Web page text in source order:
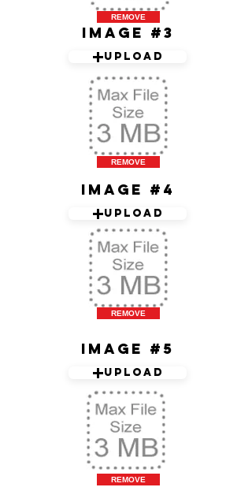
Image #3
Upload
Image #4
Upload
Image #5
Upload
REMOVE
REMOVE
REMOVE
REMOVE